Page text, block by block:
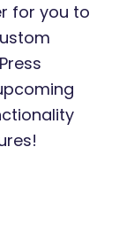
for you to